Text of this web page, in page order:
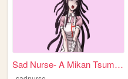
Sad Nurse- A Mikan Tsumiki S...